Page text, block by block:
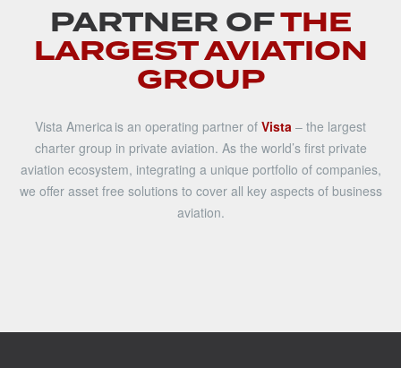
PARTNER OFTHE
LARGEST AVIATION
GROUP
Vista America is an operating partner of Vista – the largest
charter group in private aviation. As the world’s first private
aviation ecosystem, integrating a unique portfolio of companies,
we offer asset free solutions to cover all key aspects of business
aviation.